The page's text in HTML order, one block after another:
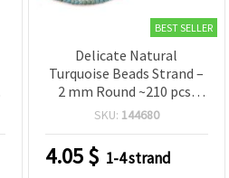
BEST SELLER
Delicate Natural
Turquoise Beads Strand –
2 mm Round ~210 pcs,
Perfect for Fine and
Creations
SKU: 144680
4.05$ 1-4 strand